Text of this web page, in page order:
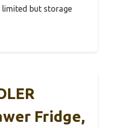
limited but storage
Fridge,